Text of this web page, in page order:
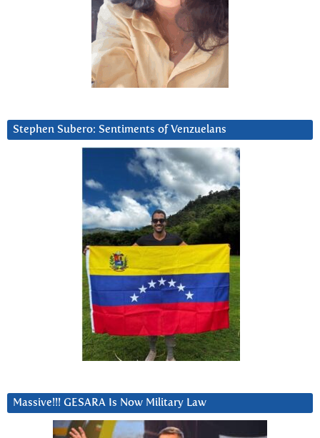
Stephen Subero: Sentiments of Venzuelans
Massive!!! GESARA Is Now Military Law